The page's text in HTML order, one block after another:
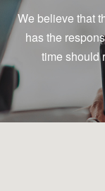
We believe that
has the
time should